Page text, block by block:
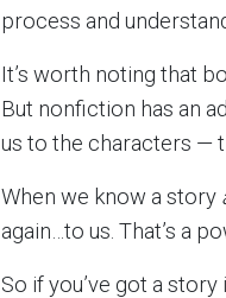
process and
It’s worth noting that
But nonfiction has an
us to the characters —
When we know a story
again…to us. That’s a
So if you’ve got a